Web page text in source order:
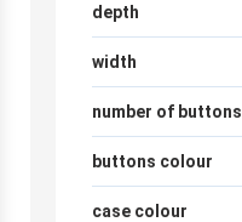
depth
width
number of buttons
buttons colour
case colour